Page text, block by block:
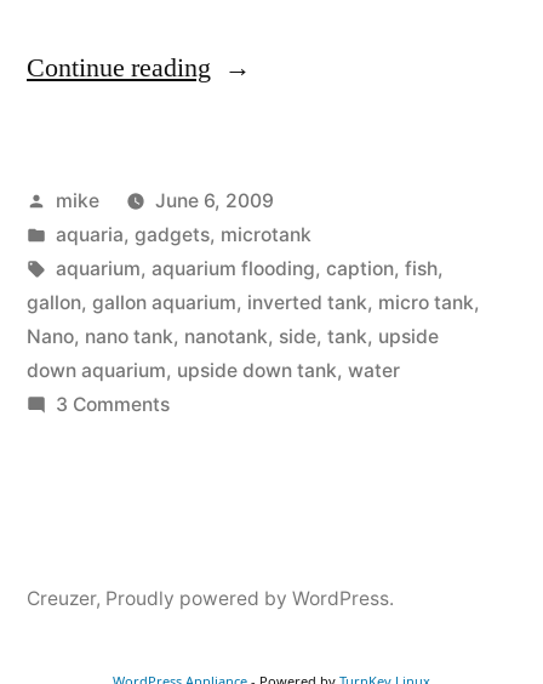
Continue reading “Upside
Posted
by
mike
June 6, 2009
Posted
in
aquaria, gadgets, microtank
Tags:
aquarium, aquarium flooding, caption, fish,
gallon, gallon aquarium, inverted tank, micro tank,
Nano, nano tank, nanotank, side, tank, upside
down aquarium, upside down tank, water
3 Commentson
Creuzer, Proudly powered by WordPress.